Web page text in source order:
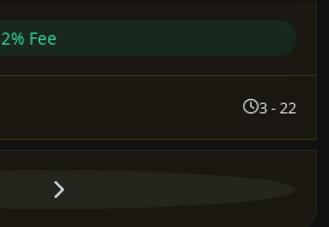
2% Fee
3 - 22